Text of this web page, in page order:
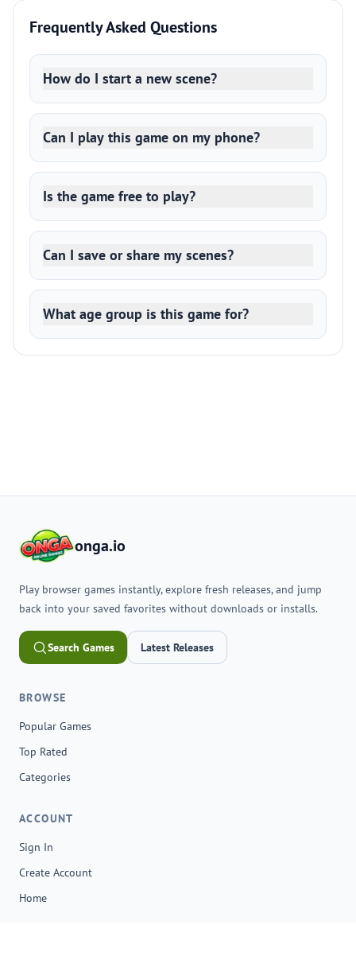
Frequently Asked Questions
How do I start a new scene?
Can I play this game on my phone?
Is the game free to play?
Can I save or share my scenes?
What age group is this game for?
onga.io
Play browser games instantly, explore fresh releases, and jump
back into your saved favorites without downloads or installs.
Search Games Latest Releases
BROWSE
Popular Games
Top Rated
Categories
ACCOUNT
Sign In
Create Account
Home